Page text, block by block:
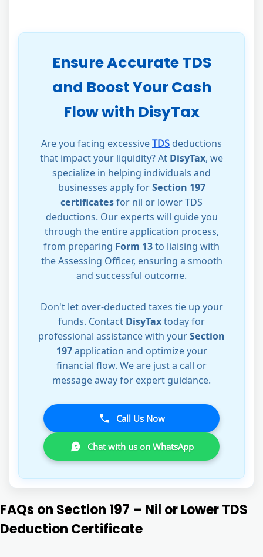
Ensure Accurate TDS
and Boost Your Cash
Flow with DisyTax
Are you facing excessiveTDS deductions
that impact your liquidity? At DisyTax, we
specialize in helping individuals and
businesses apply forSection 197
certificatesfor nil or lower TDS
deductions. Our experts will guide you
through the entire application process,
from preparing Form 13to liaising with
the Assessing Officer, ensuring a smooth
and successful outcome.
Don't let over-deducted taxes tie up your
funds. Contact DisyTaxtoday for
professional assistance with yourSection
197application and optimize your
financial flow. We are just a call or
message away for expert guidance.
Call Us Now
Chat with us on WhatsApp
FAQs on Section 197 – Nil or Lower TDS
Deduction Certificate